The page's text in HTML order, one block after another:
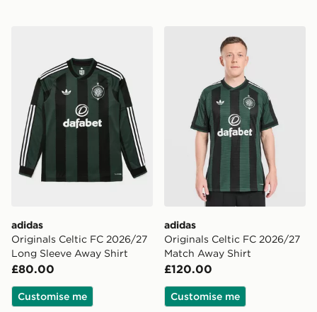
adidas Originals Celtic FC 2026/27 Long Sleeve Away
adidas
Originals Celtic FC 2026/27
Long Sleeve Away Shirt
£80.00
Customise me
adidas Originals Celtic
adidas
Originals Celtic FC 2026/27
Match Away Shirt
£120.00
Customise me